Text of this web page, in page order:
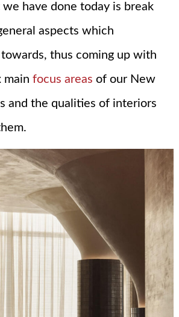
have done today is break
aspects which
thus coming up with
main focus areas of our New
and the qualities of interiors